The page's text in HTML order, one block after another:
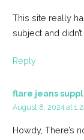
This site really
subject and
Reply
flare jeans
August 8, 2024 at
Howdy, There’s